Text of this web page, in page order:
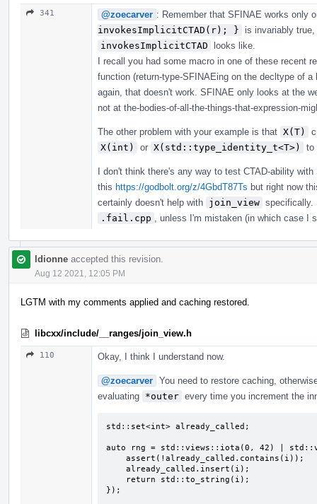
341 @zoecarver : Remember that SFINAE works only
invokesImplicitCTAD(r); }
is invariably
invokesImplicitCTAD
looks like.
I recall you had some macro in one of these recent
function (return-type-SFINAEing on the decltype of
again, that doesn't work. SFINAE only looks at the
not at the-bodies-of-all-the-things-that-expression-
The other problem with your example is that X(T)
X(int)
or X(std::type_identity_t<T>) to
I don't think there's any way to test CTAD-ability
this https://godbolt.org/z/4GbdT87Ts but right now
certainly doesn't help with join_view specifically.
.fail.cpp
, unless I'm mistaken (in which case I
ldionne accepted this revision.
Aug 12 2021, 12:05 PM
LGTM with my comments applied and caching restored.
libcxx/include/__ranges/join_view.h
110 Okay, I think I understand now.
@zoecarver You need to restore caching,
evaluating *outer every time you increment the
std::set<int> already_called;
auto rng = std::views::iota(0, 42) |
});